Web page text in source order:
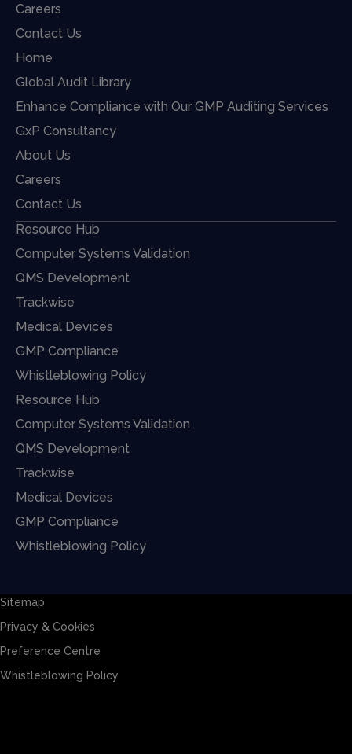
Careers
Contact Us
Home
Global Audit Library
Enhance Compliance with Our GMP Auditing Services
GxP Consultancy
About Us
Careers
Contact Us
Resource Hub
Computer Systems Validation
QMS Development
Trackwise
Medical Devices
GMP Compliance
Whistleblowing Policy
Resource Hub
Computer Systems Validation
QMS Development
Trackwise
Medical Devices
GMP Compliance
Whistleblowing Policy
Sitemap
Privacy & Cookies
Preference Centre
Whistleblowing Policy